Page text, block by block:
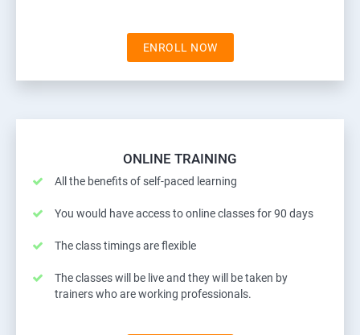
ENROLL NOW
ONLINE TRAINING
All the benefits of self-paced learning
You would have access to online classes for 90 days
The class timings are flexible
The classes will be live and they will be taken by
trainers who are working professionals.